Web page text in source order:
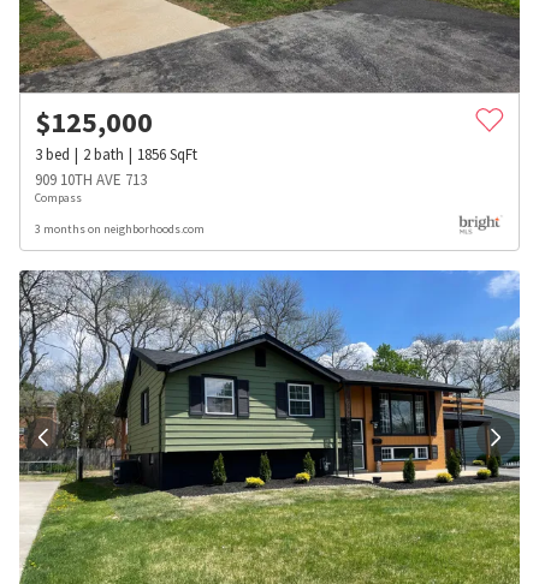
$125,000
3bed 2bath 1856SqFt
909 10TH AVE 713
Compass
3 months on neighborhoods.com